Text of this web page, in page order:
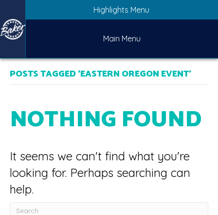
Highlights Menu
Main Menu
POSTS TAGGED ‘EASTERN OREGON EVENT’
NOTHING FOUND
It seems we can't find what you're
looking for. Perhaps searching can
help.